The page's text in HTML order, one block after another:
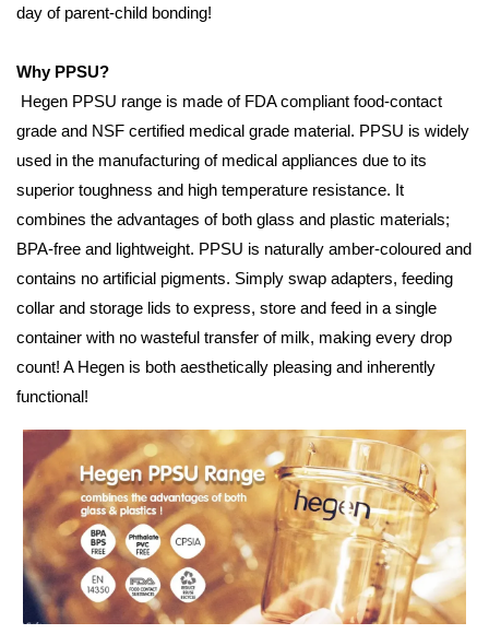
day of parent-child bonding!
Why PPSU?
Hegen PPSU range is made of FDA compliant food-contact
grade and NSF certified medical grade material. PPSU is widely
used in the manufacturing of medical appliances due to its
superior toughness and high temperature resistance. It
combines the advantages of both glass and plastic materials;
BPA-free and lightweight. PPSU is naturally amber-coloured and
contains no artificial pigments. Simply swap adapters, feeding
collar and storage lids to express, store and feed in a single
container with no wasteful transfer of milk, making every drop
count! A Hegen is both aesthetically pleasing and inherently
functional!